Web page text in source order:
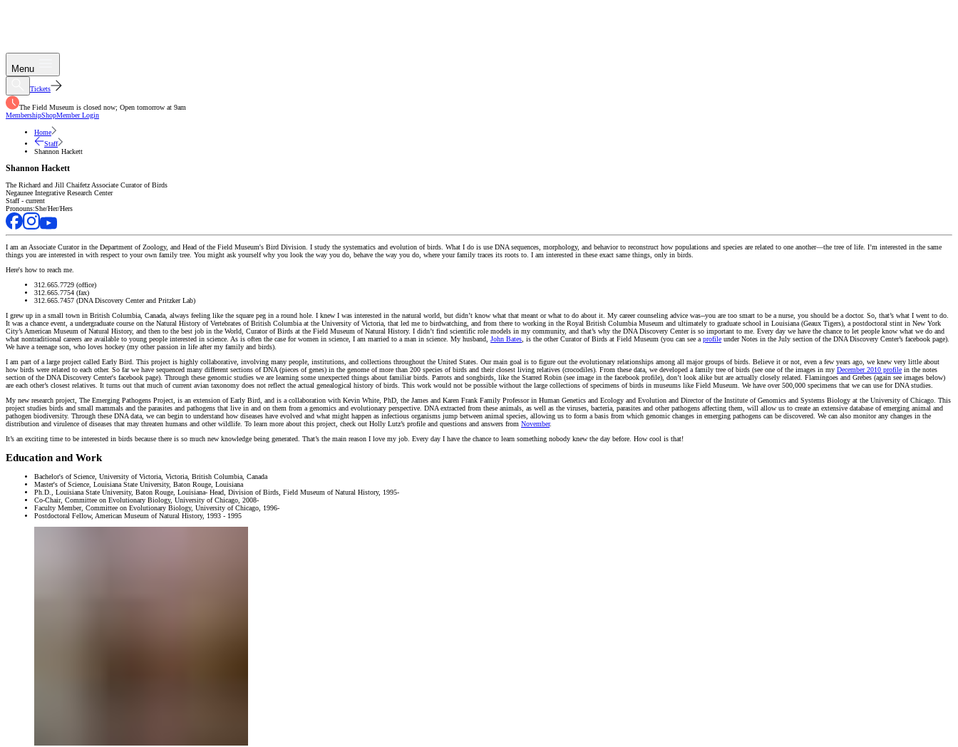
Menu
Tickets
The Field Museum is closed now; Open tomorrow at 9am
MembershipShopMember Login
Home
Staff
Shannon Hackett
Shannon Hackett
The Richard and Jill Chaifetz Associate Curator of Birds
Negaunee Integrative Research Center
Staff - current
Pronouns:She/Her/Hers
I am an Associate Curator in the Department of Zoology, and Head of the Field Museum's Bird Division. I study the systematics and evolution of birds. What I do is use DNA sequences, morphology, and behavior to reconstruct how populations and species are related to one another—the tree of life. I’m interested in the same
things you are interested in with respect to your own family tree. You might ask yourself why you look the way you do, behave the way you do, where your family traces its roots to. I am interested in these exact same things, only in birds.
Here's how to reach me.
312.665.7729 (office)
312.665.7754 (fax)
312.665.7457 (DNA Discovery Center and Pritzker Lab)
I grew up in a small town in British Columbia, Canada, always feeling like the square peg in a round hole. I knew I was interested in the natural world, but didn’t know what that meant or what to do about it. My career counseling advice was--you are too smart to be a nurse, you should be a doctor. So, that’s what I went to do.
It was a chance event, a undergraduate course on the Natural History of Vertebrates of British Columbia at the University of Victoria, that led me to birdwatching, and from there to working in the Royal British Columbia Museum and ultimately to graduate school in Louisiana (Geaux Tigers), a postdoctoral stint in New York
City’s American Museum of Natural History, and then to the best job in the World, Curator of Birds at the Field Museum of Natural History. I didn’t find scientific role models in my community, and that’s why the DNA Discovery Center is so important to me. Every day we have the chance to let people know what we do and
what nontraditional careers are available to young people interested in science. As is often the case for women in science, I am married to a man in science. My husband, John Bates, is the other Curator of Birds at Field Museum (you can see aprofile under Notes in the July section of the DNA Discovery Center’s facebook page).
We have a teenage son, who loves hockey (my other passion in life after my family and birds).
I am part of a large project called Early Bird. This project is highly collaborative, involving many people, institutions, and collections throughout the United States. Our main goal is to figure out the evolutionary relationships among all major groups of birds. Believe it or not, even a few years ago, we knew very little about
how birds were related to each other. So far we have sequenced many different sections of DNA (pieces of genes) in the genome of more than 200 species of birds and their closest living relatives (crocodiles). From these data, we developed a family tree of birds (see one of the images in my December 2010 profile in the notes
section of the DNA Discovery Center's facebook page). Through these genomic studies we are learning some unexpected things about familiar birds. Parrots and songbirds, like the Starred Robin (see image in the facebook profile), don’t look alike but are actually closely related. Flamingoes and Grebes (again see images below)
are each other’s closest relatives. It turns out that much of current avian taxonomy does not reflect the actual genealogical history of birds. This work would not be possible without the large collections of specimens of birds in museums like Field Museum. We have over 500,000 specimens that we can use for DNA studies.
My new research project, The Emerging Pathogens Project, is an extension of Early Bird, and is a collaboration with Kevin White, PhD, the James and Karen Frank Family Professor in Human Genetics and Ecology and Evolution and Director of the Institute of Genomics and Systems Biology at the University of Chicago. This
project studies birds and small mammals and the parasites and pathogens that live in and on them from a genomics and evolutionary perspective. DNA extracted from these animals, as well as the viruses, bacteria, parasites and other pathogens affecting them, will allow us to create an extensive database of emerging animal and
pathogen biodiversity. Through these DNA data, we can begin to understand how diseases have evolved and what might happen as infectious organisms jump between animal species, allowing us to form a basis from which genomic changes in emerging pathogens can be discovered. We can also monitor any changes in the
distribution and virulence of diseases that may threaten humans and other wildlife. To learn more about this project, check out Holly Lutz’s profile and questions and answers from November.
It’s an exciting time to be interested in birds because there is so much new knowledge being generated. That’s the main reason I love my job. Every day I have the chance to learn something nobody knew the day before. How cool is that!
Education and Work
Bachelor's of Science, University of Victoria, Victoria, British Columbia, Canada
Master's of Science, Louisiana State University, Baton Rouge, Louisiana
Ph.D., Louisiana State University, Baton Rouge, Louisiana- Head, Division of Birds, Field Museum of Natural History, 1995-
Co-Chair, Committee on Evolutionary Biology, University of Chicago, 2008-
Faculty Member, Committee on Evolutionary Biology, University of Chicago, 1996-
Postdoctoral Fellow, American Museum of Natural History, 1993 - 1995